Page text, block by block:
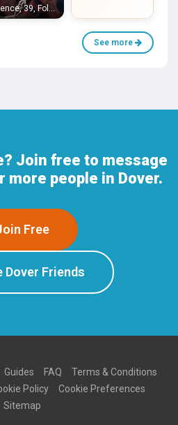
Florence, 39, Folkestone
See more
Join free to message
more people in Dover.
Free
Dover Friends
Guides FAQ
Terms & Conditions
Policy
Cookie Preferences
Sitemap